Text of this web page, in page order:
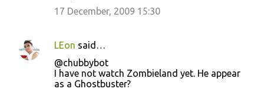
17 December, 2009 15:30
LEon said…
@chubbybot
I have not watch Zombieland yet. He appear
as a Ghostbuster?